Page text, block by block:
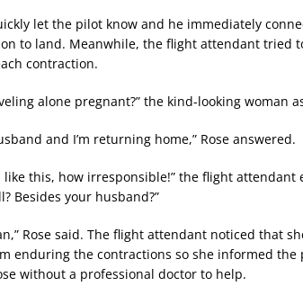
let the pilot know and he immediately
to land. Meanwhile, the flight attendant tried
contraction.
alone pregnant?” the kind-looking woman
and I’m returning home,” Rose answered.
like this, how irresponsible!” the flight attendant
Besides your husband?”
Rose said. The flight attendant noticed that
enduring the contractions so she informed
without a professional doctor to help.